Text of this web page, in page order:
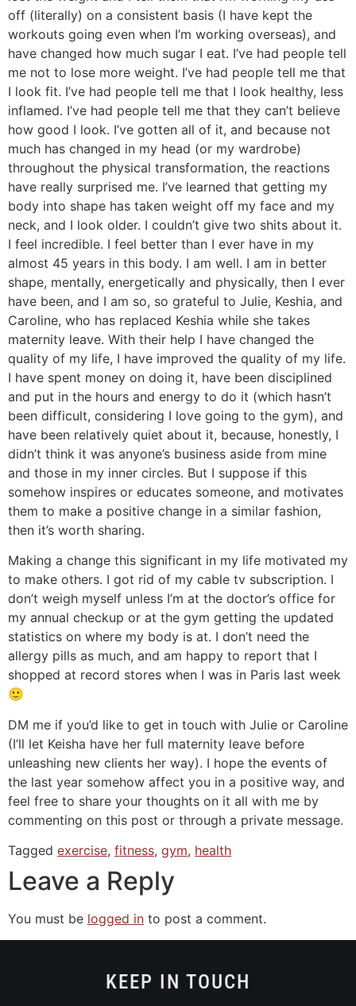
off (literally) on a consistent basis (I have kept the
workouts going even when I’m working overseas), and
have changed how much sugar I eat. I’ve had people tell
me not to lose more weight. I’ve had people tell me that
I look fit. I’ve had people tell me that I look healthy, less
inflamed. I’ve had people tell me that they can’t believe
how good I look. I’ve gotten all of it, and because not
much has changed in my head (or my wardrobe)
throughout the physical transformation, the reactions
have really surprised me. I’ve learned that getting my
body into shape has taken weight off my face and my
neck, and I look older. I couldn’t give two shits about it.
I feel incredible. I feel better than I ever have in my
almost 45 years in this body. I am well. I am in better
shape, mentally, energetically and physically, then I ever
have been, and I am so, so grateful to Julie, Keshia, and
Caroline, who has replaced Keshia while she takes
maternity leave. With their help I have changed the
quality of my life, I have improved the quality of my life.
I have spent money on doing it, have been disciplined
and put in the hours and energy to do it (which hasn’t
been difficult, considering I love going to the gym), and
have been relatively quiet about it, because, honestly, I
didn’t think it was anyone’s business aside from mine
and those in my inner circles. But I suppose if this
somehow inspires or educates someone, and motivates
them to make a positive change in a similar fashion,
then it’s worth sharing.
Making a change this significant in my life motivated my
to make others. I got rid of my cable tv subscription. I
don’t weigh myself unless I’m at the doctor’s office for
my annual checkup or at the gym getting the updated
statistics on where my body is at. I don’t need the
allergy pills as much, and am happy to report that I
shopped at record stores when I was in Paris last week
🙂
DM me if you’d like to get in touch with Julie or Caroline
(I’ll let Keisha have her full maternity leave before
unleashing new clients her way). I hope the events of
the last year somehow affect you in a positive way, and
feel free to share your thoughts on it all with me by
commenting on this post or through a private message.
Tagged exercise, fitness, gym, health
Leave a Reply
You must be logged in to post a comment.
KEEP IN TOUCH